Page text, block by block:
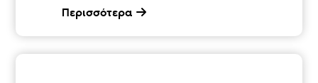
Περισσότερα